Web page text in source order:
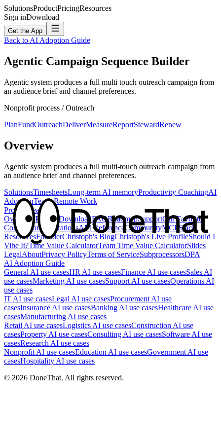
SolutionsProductPricingResources
Sign inDownload
Get the App
Back to AI Adoption Guide
Agentic Campaign Sequence Builder
Agentic system produces a full multi touch outreach campaign from
an audience brief and channel preferences.
Nonprofit process /Outreach
PlanFundOutreachDeliverMeasureReportStewardRenew
Overview
Agentic system produces a full multi-touch outreach campaign from
an audience brief and channel preferences.
SolutionsTimesheetsLong-term AI memoryProductivity CoachingAI
AdoptionTeamsRemote Work
Product
Feature
Overview Privacy DownloadFAQRoadmapSupportOur Favorite
CompetitorsIntegrationsAPI Reference CommunityMCP Slack
ResourcesFounderChristoph's BlogChristoph's Live ProfileShould I
Vibe It?Time Value CalculatorTeam Time Value CalculatorSlides
LegalAboutPrivacy PolicyTerms of ServiceSubprocessorsDPA
AI Adoption Guide
General AI use casesHR AI use casesFinance AI use casesSales AI
use casesMarketing AI use casesSupport AI use casesOperations AI
use cases
IT AI use casesLegal AI use casesProcurement AI use
casesInsurance AI use casesBanking AI use casesHealthcare AI use
casesManufacturing AI use cases
Retail AI use casesLogistics AI use casesConstruction AI use
casesProperty AI use casesConsulting AI use casesSoftware AI use
casesResearch AI use cases
Nonprofit AI use casesEducation AI use casesGovernment AI use
casesHospitality AI use cases
© 2026 DoneThat. All rights reserved.